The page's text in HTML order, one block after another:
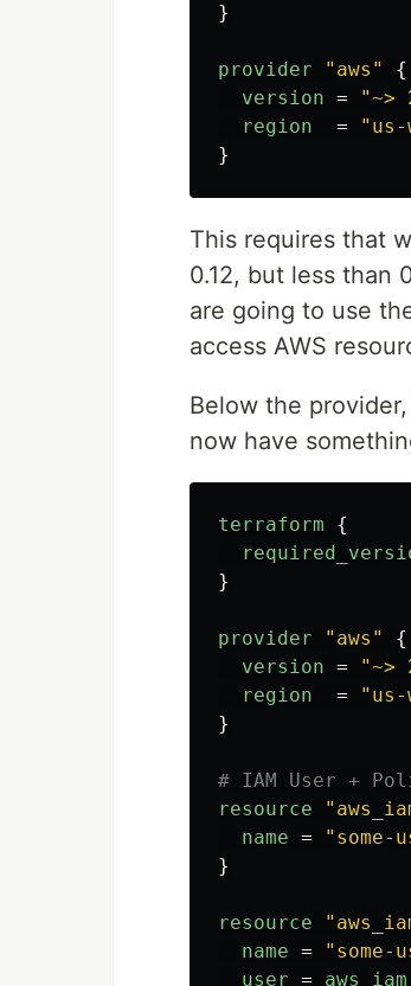
}
provider "aws"
{
version =
"~>
region
=
"us-
}
This requires that
0.12, but less than
are going to use
access AWS
Below the
now have
terraform
{
}
provider "aws"
{
version =
"~>
region
=
"us-
}
# IAM User +
resource
name =
"some-
}
resource
name =
"some-
user =